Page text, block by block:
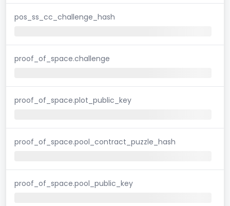
pos_ss_cc_challenge_hash
proof_of_space.challenge
proof_of_space.plot_public_key
proof_of_space.pool_contract_puzzle_hash
proof_of_space.pool_public_key